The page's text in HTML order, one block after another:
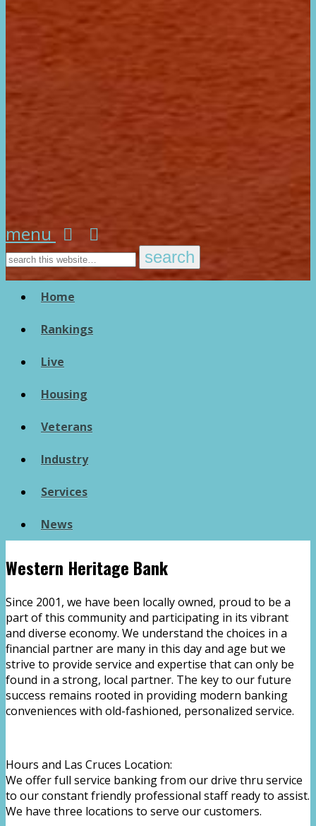
menu
Home
Rankings
Live
Housing
Veterans
Industry
Services
News
Western Heritage Bank
Since 2001, we have been locally owned, proud to be a
part of this community and participating in its vibrant
and diverse economy. We understand the choices in a
financial partner are many in this day and age but we
strive to provide service and expertise that can only be
found in a strong, local partner. The key to our future
success remains rooted in providing modern banking
conveniences with old-fashioned, personalized service.
Hours and Las Cruces Location:
We offer full service banking from our drive thru service
to our constant friendly professional staff ready to assist.
We have three locations to serve our customers.